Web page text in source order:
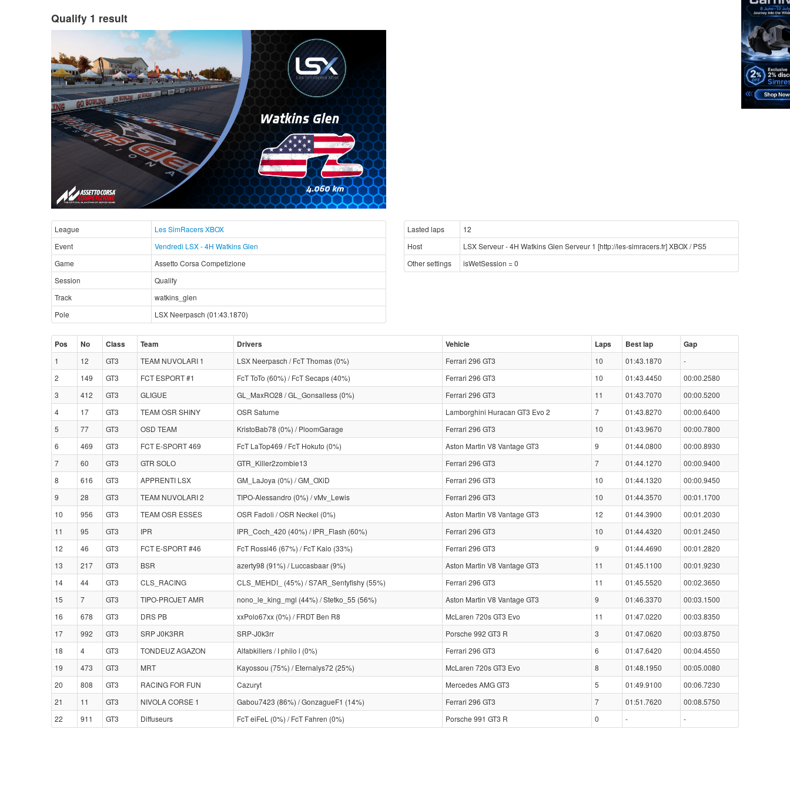
Qualify 1 result
League
Les SimRacers XBOX
Event
Vendredi LSX - 4H Watkins Glen
Game
Assetto Corsa Competizione
Session
Qualify
Track
watkins_glen
Pole
LSX Neerpasch (01:43.1870)
Lasted laps
12
Host
LSX Serveur - 4H Watkins Glen Serveur 1 [http://les-simracers.fr] XBOX / PS5
Other settings
isWetSession = 0
Pos No Class Team Drivers Vehicle Laps Best lap Gap
1 12 GT3 TEAM NUVOLARI 1 LSX Neerpasch / FcT Thomas (0%) Ferrari 296 GT3 10 01:43.1870
-
2
149 GT3 FCT ESPORT #1 FcT ToTo (60%) / FcT Secaps (40%) Ferrari 296 GT3 10 01:43.4450
00:00.2580
3
412 GT3 GLIGUE GL_MaxRO28 / GL_Gonsalless (0%) Ferrari 296 GT3 11 01:43.7070
00:00.5200
4
17 GT3 TEAM OSR SHINY OSR Saturne Lamborghini Huracan GT3 Evo 2 7 01:43.8270
00:00.6400
5
77 GT3 OSD TEAM KristoBab78 (0%) / PloomGarage Ferrari 296 GT3 10 01:43.9670
00:00.7800
6
469 GT3 FCT E-SPORT 469 FcT LaTop469 / FcT Hokuto (0%) Aston Martin V8 Vantage GT3 9 01:44.0800
00:00.8930
7
60 GT3 GTR SOLO GTR_Killer2zombie13 Ferrari 296 GT3 7 01:44.1270
00:00.9400
8
616 GT3 APPRENTI LSX GM_LaJoya (0%) / GM_OXiD Ferrari 296 GT3 10 01:44.1320
00:00.9450
9
28 GT3 TEAM NUVOLARI 2 TIPO-Alessandro (0%) / vMv_Lewis Ferrari 296 GT3 10 01:44.3570
00:01.1700
10
956 GT3 TEAM OSR ESSES OSR Fadoli / OSR Neckel (0%) Aston Martin V8 Vantage GT3 12 01:44.3900
00:01.2030
11
95 GT3 IPR IPR_Coch_420 (40%) / IPR_Flash (60%) Ferrari 296 GT3 10 01:44.4320
00:01.2450
12
46 GT3 FCT E-SPORT #46 FcT Rossi46 (67%) / FcT Kaio (33%) Ferrari 296 GT3 9 01:44.4690
00:01.2820
13
217 GT3 BSR azerty98 (91%) / Luccasbaar (9%) Aston Martin V8 Vantage GT3 11 01:45.1100
00:01.9230
14
44 GT3 CLS_RACING CLS_MEHDI_ (45%) / S7AR_Sentyfishy (55%) Ferrari 296 GT3 11 01:45.5520
00:02.3650
15
7 GT3 TIPO-PROJET AMR nono_le_king_mgl (44%) / Stetko_55 (56%) Aston Martin V8 Vantage GT3 9 01:46.3370
00:03.1500
16
678 GT3 DRS PB xxPolo67xx (0%) / FRDT Ben R8 McLaren 720s GT3 Evo 11 01:47.0220
00:03.8350
17
992 GT3 SRP J0K3RR SRP-J0k3rr Porsche 992 GT3 R 3 01:47.0620
00:03.8750
18
4 GT3 TONDEUZ AGAZON Alfabkillers / I philo l (0%) Ferrari 296 GT3 6 01:47.6420
00:04.4550
19
473 GT3 MRT Kayossou (75%) / Eternalys72 (25%) McLaren 720s GT3 Evo 8 01:48.1950
00:05.0080
20
808 GT3 RACING FOR FUN Cazuryt Mercedes AMG GT3 5 01:49.9100
00:06.7230
21
11 GT3 NIVOLA CORSE 1 Gabou7423 (86%) / GonzagueF1 (14%) Ferrari 296 GT3 7 01:51.7620
00:08.5750
22
911 GT3 Diffuseurs FcT eiFeL (0%) / FcT Fahren (0%) Porsche 991 GT3 R 0 - -